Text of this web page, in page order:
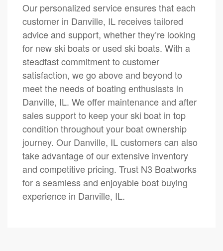
Our personalized service ensures that each
customer in Danville, IL receives tailored
advice and support, whether they’re looking
for new ski boats or used ski boats. With a
steadfast commitment to customer
satisfaction, we go above and beyond to
meet the needs of boating enthusiasts in
Danville, IL. We offer maintenance and after
sales support to keep your ski boat in top
condition throughout your boat ownership
journey. Our Danville, IL customers can also
take advantage of our extensive inventory
and competitive pricing. Trust N3 Boatworks
for a seamless and enjoyable boat buying
experience in Danville, IL.